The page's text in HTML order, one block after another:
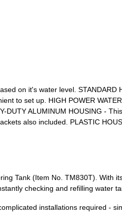
on it's water level. STANDARD
to set up. HIGH POWER
DUTY ALUMINUM HOUSING -
also included. PLASTIC
Tank (Item No. TM830T). With
checking and refilling water
installations required -